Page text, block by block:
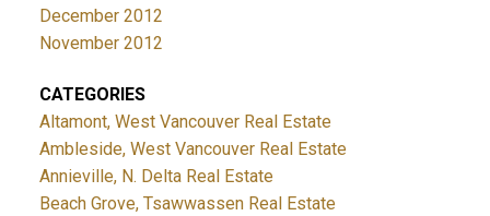
December 2012
November 2012
CATEGORIES
Altamont, West Vancouver Real Estate
Ambleside, West Vancouver Real Estate
Annieville, N. Delta Real Estate
Beach Grove, Tsawwassen Real Estate